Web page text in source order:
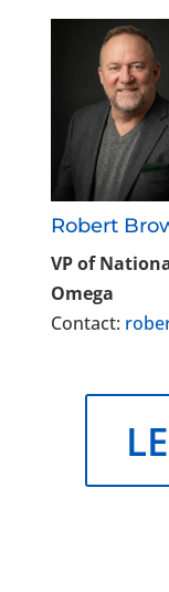
Robert
VP of
Omega
Contact: